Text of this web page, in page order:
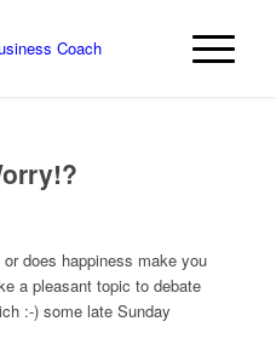
does happiness make you
a pleasant topic to debate
:-) some late Sunday